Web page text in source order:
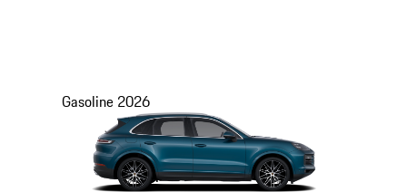
Gasoline 2026